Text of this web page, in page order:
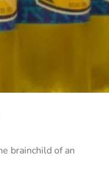
brainchild of an